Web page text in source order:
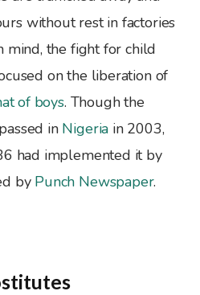
without rest in factories
mind, the fight for child
on the liberation of
of boys. Though the
in Nigeria in 2003,
had implemented it by
by Punch Newspaper.